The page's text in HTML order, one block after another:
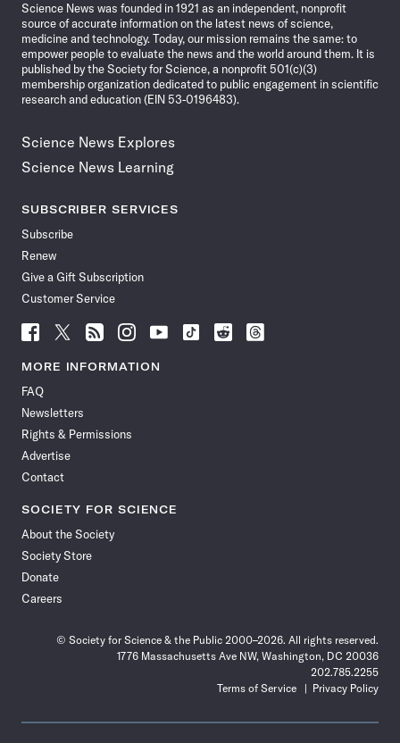
Science News was founded in 1921 as an independent, nonprofit
source of accurate information on the latest news of science,
medicine and technology. Today, our mission remains the same: to
empower people to evaluate the news and the world around them. It is
published by the Society for Science, a nonprofit 501(c)(3)
membership organization dedicated to public engagement in scientific
research and education (EIN 53-0196483).
Science News Explores
Science News Learning
SUBSCRIBER SERVICES
Subscribe
Renew
Give a Gift Subscription
Customer Service
Follow
News
Facebook
Follow
News
Follow
News
Follow
News
Follow
News
Follow
Follow
Follow
MORE INFORMATION
FAQ
Newsletters
Rights & Permissions
Advertise
Contact
SOCIETY FOR SCIENCE
About the Society
Society Store
Donate
Careers
© Society for Science & the Public 2000–2026. All rights reserved.
1776 Massachusetts Ave NW, Washington, DC 20036
202.785.2255
Terms of Service
Privacy Policy